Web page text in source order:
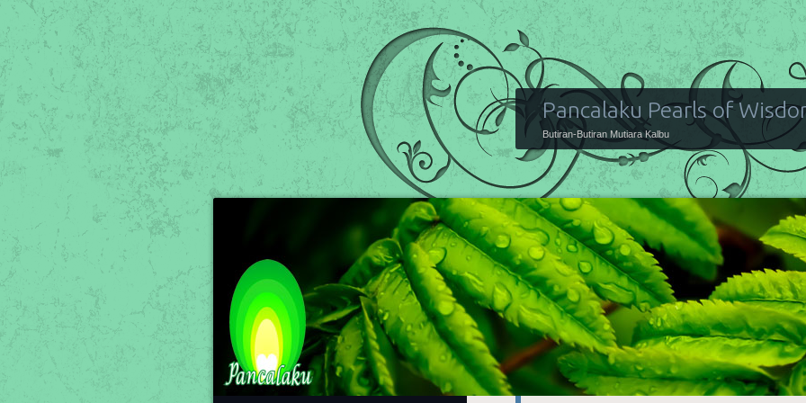
Pancalaku Pearls of
Butiran-Butiran Mutiara Kalbu